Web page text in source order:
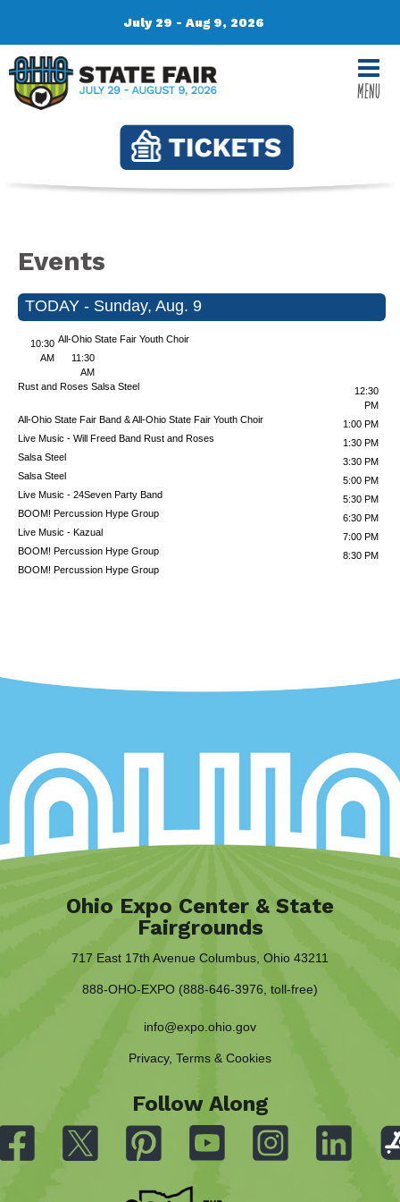
July 29 - Aug 9, 2026
MENU
Events
TODAY - Sunday, Aug. 9
10:30
AM
All-Ohio State Fair Youth Choir
11:30
AM
Rust and Roses Salsa Steel
12:30
PM
All-Ohio State Fair Band & All-Ohio State Fair Youth Choir
1:00 PM
Live Music - Will Freed Band Rust and Roses
1:30 PM
Salsa Steel
3:30 PM
Salsa Steel
5:00 PM
Live Music - 24Seven Party Band
5:30 PM
BOOM! Percussion Hype Group
6:30 PM
Live Music - Kazual
7:00 PM
BOOM! Percussion Hype Group
8:30 PM
BOOM! Percussion Hype Group
Ohio Expo Center & State
Fairgrounds
717 East 17th Avenue Columbus, Ohio 43211
888-OHO-EXPO (888-646-3976, toll-free)
info@expo.ohio.gov
Privacy, Terms & Cookies
Follow Along